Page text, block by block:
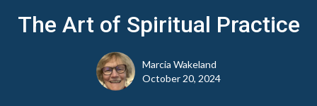
The Art of Spiritual Practice
Marcia Wakeland
October 20, 2024